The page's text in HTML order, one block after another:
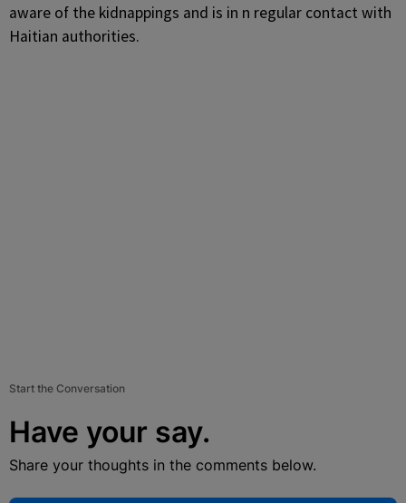
aware of the kidnappings and is in n regular contact with
Haitian authorities.
Start the Conversation
Have your say.
Share your thoughts in the comments below.